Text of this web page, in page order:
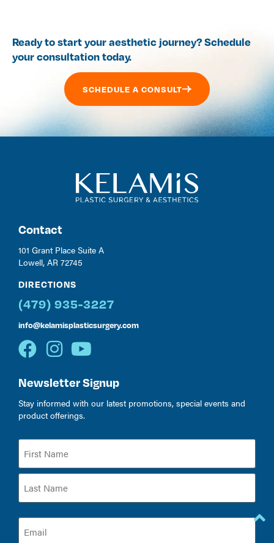
Ready to start your aesthetic journey? Schedule
your consultation today.
SCHEDULE A CONSULT
Contact
101 Grant Place Suite A
Lowell, AR 72745
DIRECTIONS
(479) 935-3227
info@kelamisplasticsurgery.com
Newsletter Signup
Stay informed with our latest promotions, special events and
product offerings.
Name
(Required)
Email
(Required)